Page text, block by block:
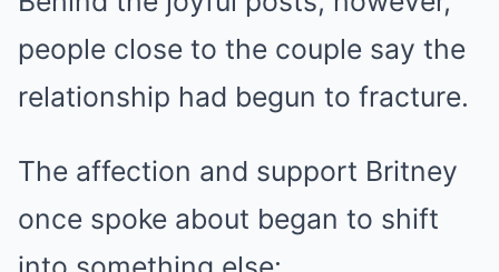
people close to the couple say the
relationship had begun to fracture.
The affection and support Britney
once spoke about began to shift